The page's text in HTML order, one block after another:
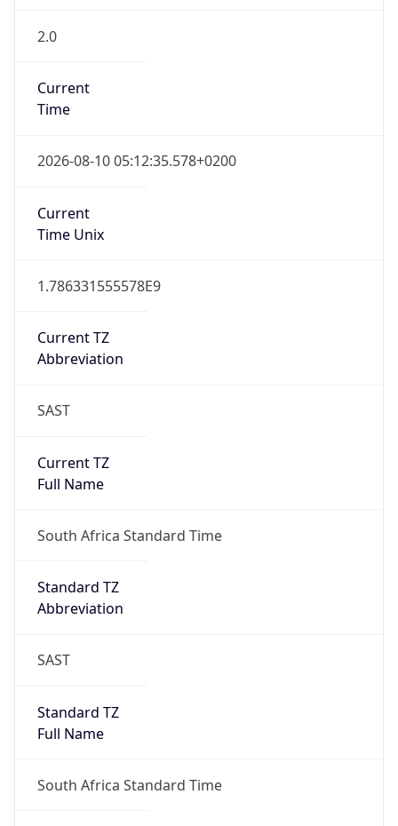
2.0
Current
Time
2026-08-10 05:12:35.578+0200
Current
Time Unix
1.786331555578E9
Current TZ
Abbreviation
SAST
Current TZ
Full Name
South Africa Standard Time
Standard TZ
Abbreviation
SAST
Standard TZ
Full Name
South Africa Standard Time